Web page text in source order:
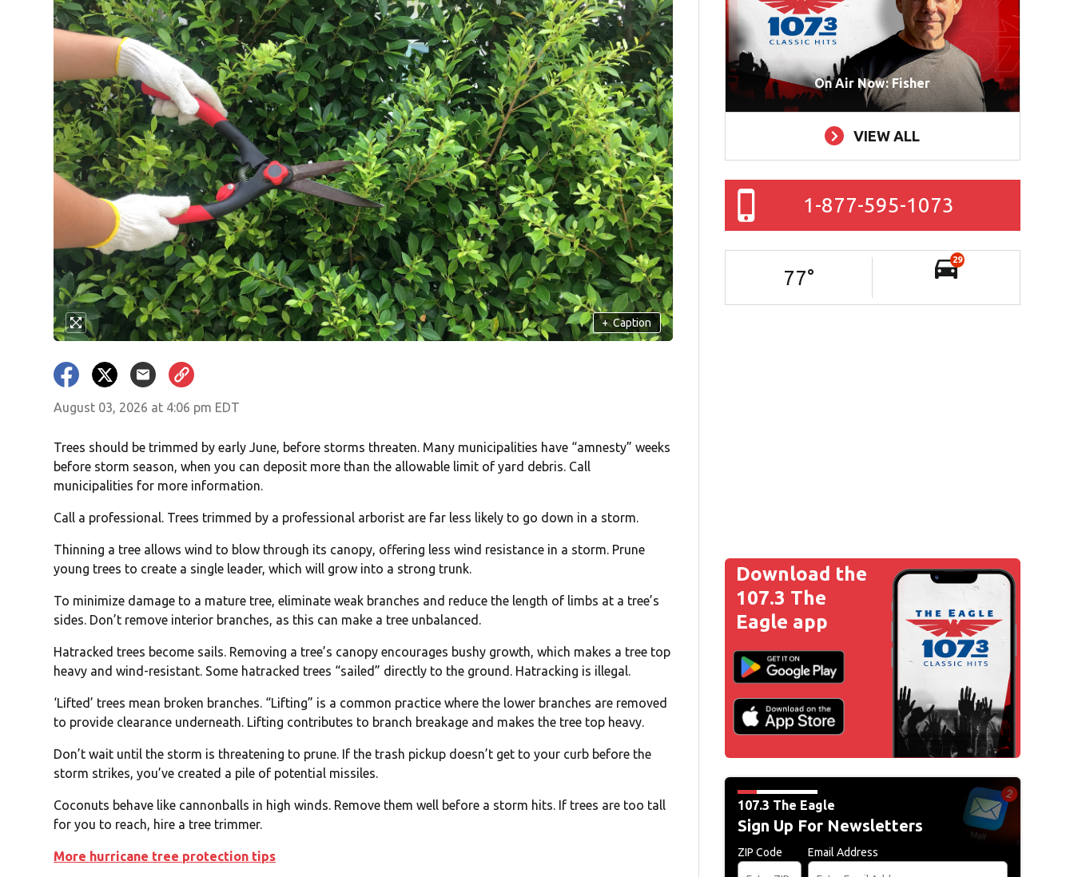
+ Caption
August 03, 2026 at 4:06 pm EDT
Trees should be trimmed by early June, before storms threaten. Many municipalities have “amnesty” weeks
before storm season, when you can deposit more than the allowable limit of yard debris. Call
municipalities for more information.
Call a professional. Trees trimmed by a professional arborist are far less likely to go down in a storm.
Thinning a tree allows wind to blow through its canopy, offering less wind resistance in a storm. Prune
young trees to create a single leader, which will grow into a strong trunk.
To minimize damage to a mature tree, eliminate weak branches and reduce the length of limbs at a tree’s
sides. Don’t remove interior branches, as this can make a tree unbalanced.
Hatracked trees become sails. Removing a tree’s canopy encourages bushy growth, which makes a tree top
heavy and wind-resistant. Some hatracked trees “sailed” directly to the ground. Hatracking is illegal.
‘Lifted’ trees mean broken branches. “Lifting” is a common practice where the lower branches are removed
to provide clearance underneath. Lifting contributes to branch breakage and makes the tree top heavy.
Don’t wait until the storm is threatening to prune. If the trash pickup doesn’t get to your curb before the
storm strikes, you’ve created a pile of potential missiles.
Coconuts behave like cannonballs in high winds. Remove them well before a storm hits. If trees are too tall
for you to reach, hire a tree trimmer.
More hurricane tree protection tips
On Air Now: Fisher
VIEW ALL
1-877-595-1073
77°
29
Download the
107.3 The
Eagle app
107.3 The Eagle
Sign Up For Newsletters
ZIP Code Email Address